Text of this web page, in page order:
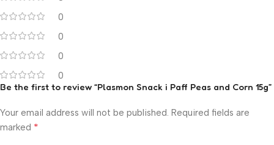
0
0
0
0
Be the first to review “Plasmon Snack i Paff Peas and Corn 15g”
Your email address will not be published. Required fields are
marked *